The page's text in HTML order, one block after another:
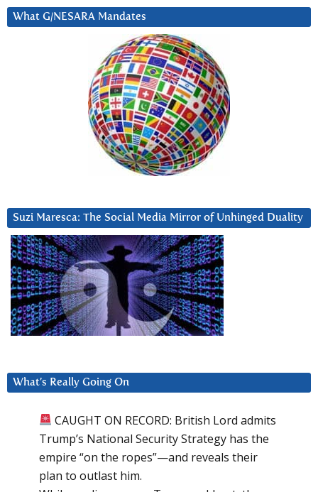
What G/NESARA Mandates
Suzi Maresca: The Social Media Mirror of Unhinged Duality
What’s Really Going On
CAUGHT ON RECORD: British Lord admits
Trump’s National Security Strategy has the
empire “on the ropes”—and reveals their
plan to outlast him.